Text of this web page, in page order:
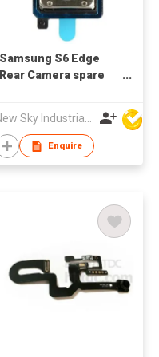
Samsung S6 Edge
Rear Camera spare
New Sky Industrial Ltd
Enquire